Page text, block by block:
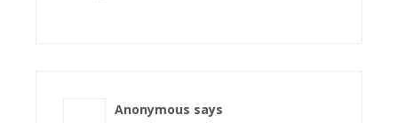
Anonymous says